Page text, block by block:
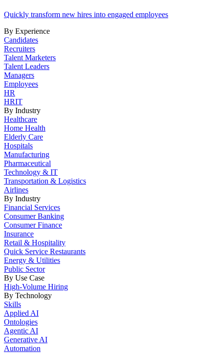
Quickly transform new hires into engaged employees
By Experience
Candidates
Recruiters
Talent Marketers
Talent Leaders
Managers
Employees
HR
HRIT
By Industry
Healthcare
Home Health
Elderly Care
Hospitals
Manufacturing
Pharmaceutical
Technology & IT
Transportation & Logistics
Airlines
By Industry
Financial Services
Consumer Banking
Consumer Finance
Insurance
Retail & Hospitality
Quick Service Restaurants
Energy & Utilities
Public Sector
By Use Case
High-Volume Hiring
By Technology
Skills
Applied AI
Ontologies
Agentic AI
Generative AI
Automation